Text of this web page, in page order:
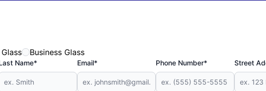
Business Glass
Name* Email* Phone Number* Street